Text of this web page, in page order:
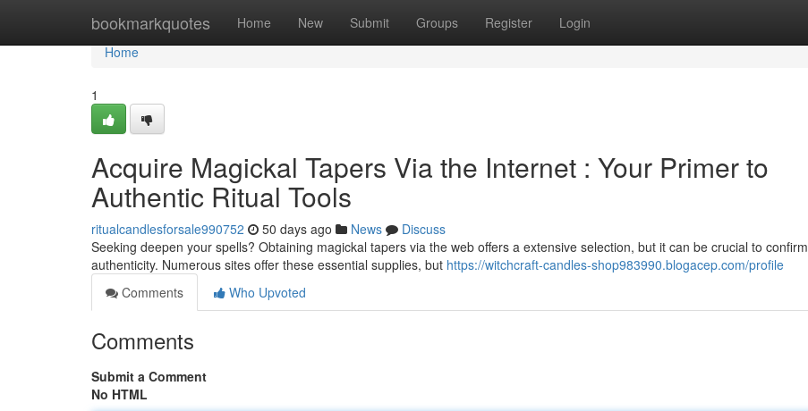
bookmarkquotes Home New Submit Groups Register Login
Home
Home
1
Acquire Magickal Tapers Via the Internet : Your Primer to
Authentic Ritual Tools
ritualcandlesforsale990752 50 days ago News
Discuss
Seeking deepen your spells? Obtaining magickal tapers via the web offers a extensive selection, but it can be crucial to confirm
authenticity. Numerous sites offer these essential supplies, but https://witchcraft-candles-shop983990.blogacep.com/profile
Comments
Who Upvoted
Comments
Submit a Comment
No HTML